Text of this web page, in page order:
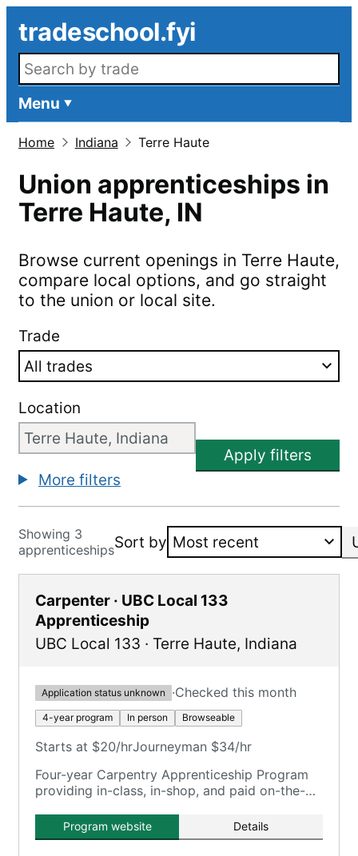
tradeschool.fyi
Search openings
Menu
Home Indiana Terre Haute
Union apprenticeships in
Terre Haute, IN
Browse current openings in Terre Haute,
compare local options, and go straight
to the union or local site.
Trade
Location
Apply filters
More filters
Showing 3
apprenticeshipsSort by
Carpenter · UBC Local 133
Apprenticeship
UBC Local 133 · Terre Haute, Indiana
Application status unknown ·Checked this month
4-year program In person Browseable
Starts at $20/hrJourneyman $34/hr
Four-year Carpentry Apprenticeship Program
providing in-class, in-shop, and paid on-the-
Program website Details